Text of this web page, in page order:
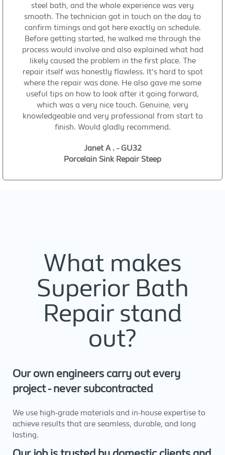
steel bath, and the whole experience was very
smooth. The technician got in touch on the day to
confirm timings and got here exactly on schedule.
Before getting started, he walked me through the
process would involve and also explained what had
likely caused the problem in the first place. The
repair itself was honestly flawless. It's hard to spot
where the repair was done. He also gave me some
useful tips on how to look after it going forward,
which was a very nice touch. Genuine, very
knowledgeable and very professional from start to
finish. Would gladly recommend.
Janet A . - GU32
Porcelain Sink Repair Steep
What makes
Superior Bath
Repair stand
out?
Our own engineers carry out every
project - never subcontracted
We use high-grade materials and in-house expertise to
achieve results that are seamless, durable, and long
lasting.